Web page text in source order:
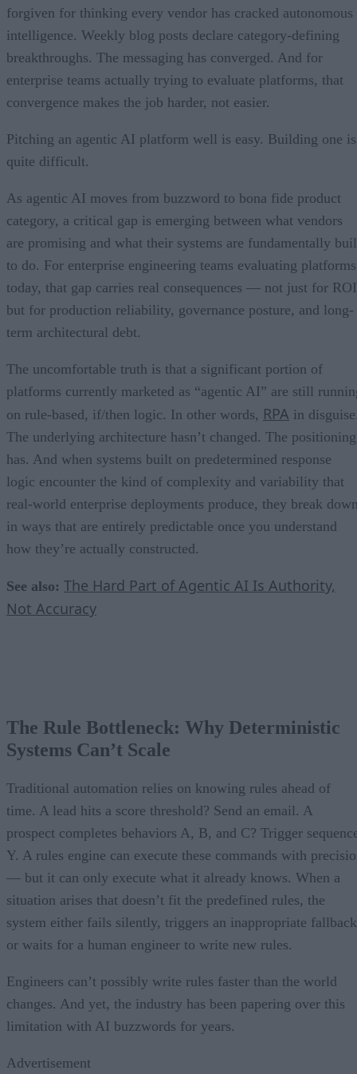
forgiven for thinking every vendor has cracked autonomous
intelligence. Weekly blog posts declare category-defining
breakthroughs. The messaging has converged. And for
enterprise teams actually trying to evaluate platforms, that
convergence makes the job harder, not easier.
Pitching an agentic AI platform well is easy. Building one is
quite difficult.
As agentic AI moves from buzzword to bona fide product
category, a critical gap is emerging between what vendors
are promising and what their systems are fundamentally
to do. For enterprise engineering teams evaluating platforms
today, that gap carries real consequences — not just for
but for production reliability, governance posture, and long-
term architectural debt.
The uncomfortable truth is that a significant portion of
platforms currently marketed as “agentic AI” are still
on rule-based, if/then logic. In other words, RPA in
The underlying architecture hasn’t changed. The positioning
has. And when systems built on predetermined response
logic encounter the kind of complexity and variability that
real-world enterprise deployments produce, they break
in ways that are entirely predictable once you understand
how they’re actually constructed.
See also: The Hard Part of Agentic AI Is Authority,
Not Accuracy
The Rule Bottleneck: Why Deterministic
Systems Can’t Scale
Traditional automation relies on knowing rules ahead of
time. A lead hits a score threshold? Send an email. A
prospect completes behaviors A, B, and C? Trigger
Y. A rules engine can execute these commands with
— but it can only execute what it already knows. When a
situation arises that doesn’t fit the predefined rules, the
system either fails silently, triggers an inappropriate
or waits for a human engineer to write new rules.
Engineers can’t possibly write rules faster than the world
changes. And yet, the industry has been papering over this
limitation with AI buzzwords for years.
Advertisement